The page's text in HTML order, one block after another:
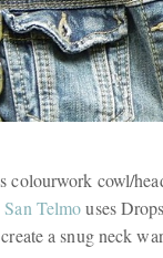
colourwork cowl/
San Telmouses
a snug neck